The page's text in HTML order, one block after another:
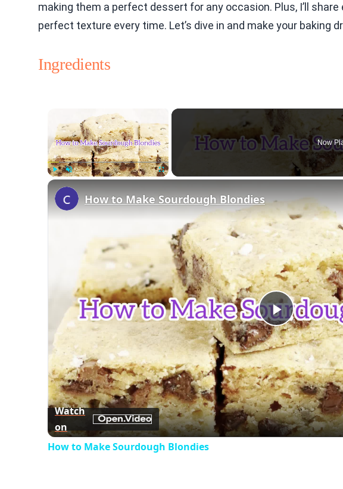
making them a perfect dessert for any occasion. Plus, I’ll
perfect texture every time. Let’s dive in and make your baking
Ingredients
Now
Play
Video
How to Make Sourdough Blondies
Watch
on
How to Make Sourdough Blondies